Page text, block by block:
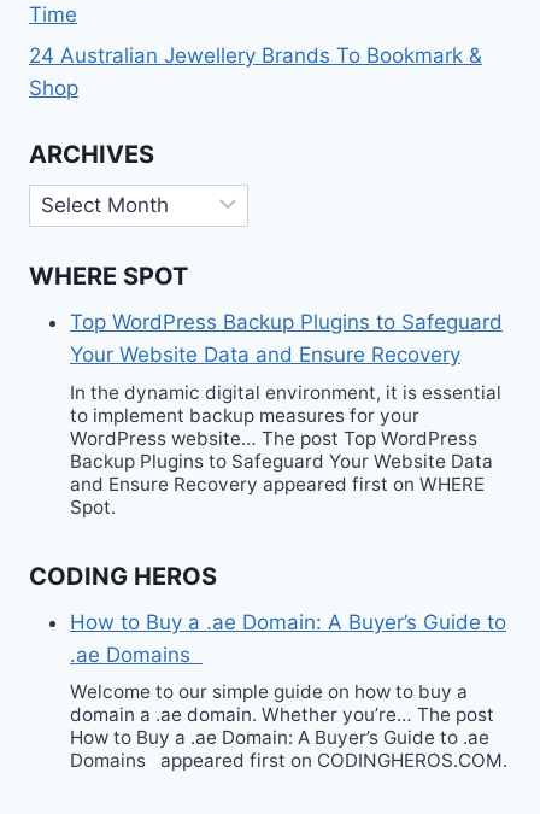
Time
24 Australian Jewellery Brands To Bookmark &
Shop
ARCHIVES
Archives
WHERE SPOT
Top WordPress Backup Plugins to Safeguard
Your Website Data and Ensure Recovery
In the dynamic digital environment, it is essential
to implement backup measures for your
WordPress website… The post Top WordPress
Backup Plugins to Safeguard Your Website Data
and Ensure Recovery appeared first on WHERE
Spot.
CODING HEROS
How to Buy a .ae Domain: A Buyer’s Guide to
.ae Domains
Welcome to our simple guide on how to buy a
domain a .ae domain. Whether you’re… The post
How to Buy a .ae Domain: A Buyer’s Guide to .ae
Domains appeared first on CODINGHEROS.COM.